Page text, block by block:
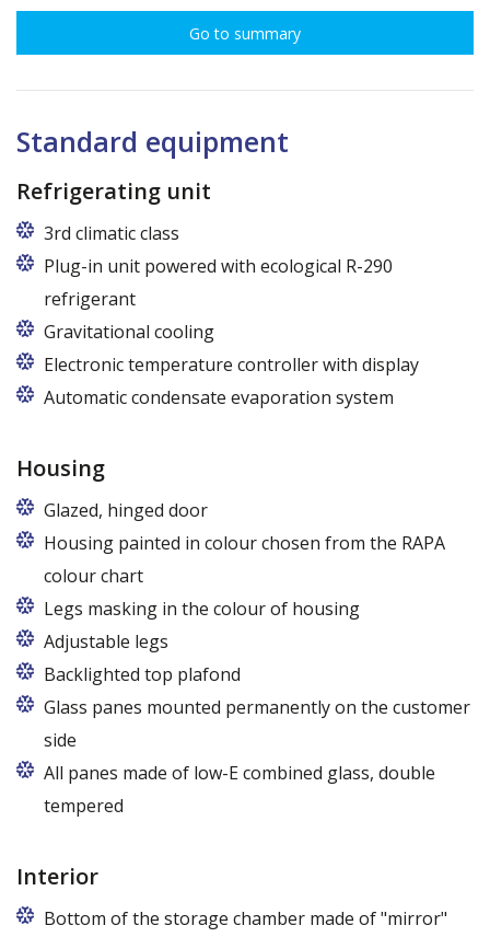
Go to summary
Standard equipment
Refrigerating unit
3rd climatic class
Plug-in unit powered with ecological R-290
refrigerant
Gravitational cooling
Electronic temperature controller with display
Automatic condensate evaporation system
Housing
Glazed, hinged door
Housing painted in colour chosen from the RAPA
colour chart
Legs masking in the colour of housing
Adjustable legs
Backlighted top plafond
7 colors from the RAPA colour chart
Glass panes mounted permanently on the customer
side
All panes made of low-E combined glass, double
tempered
Interior
Bottom of the storage chamber made of "mirror"